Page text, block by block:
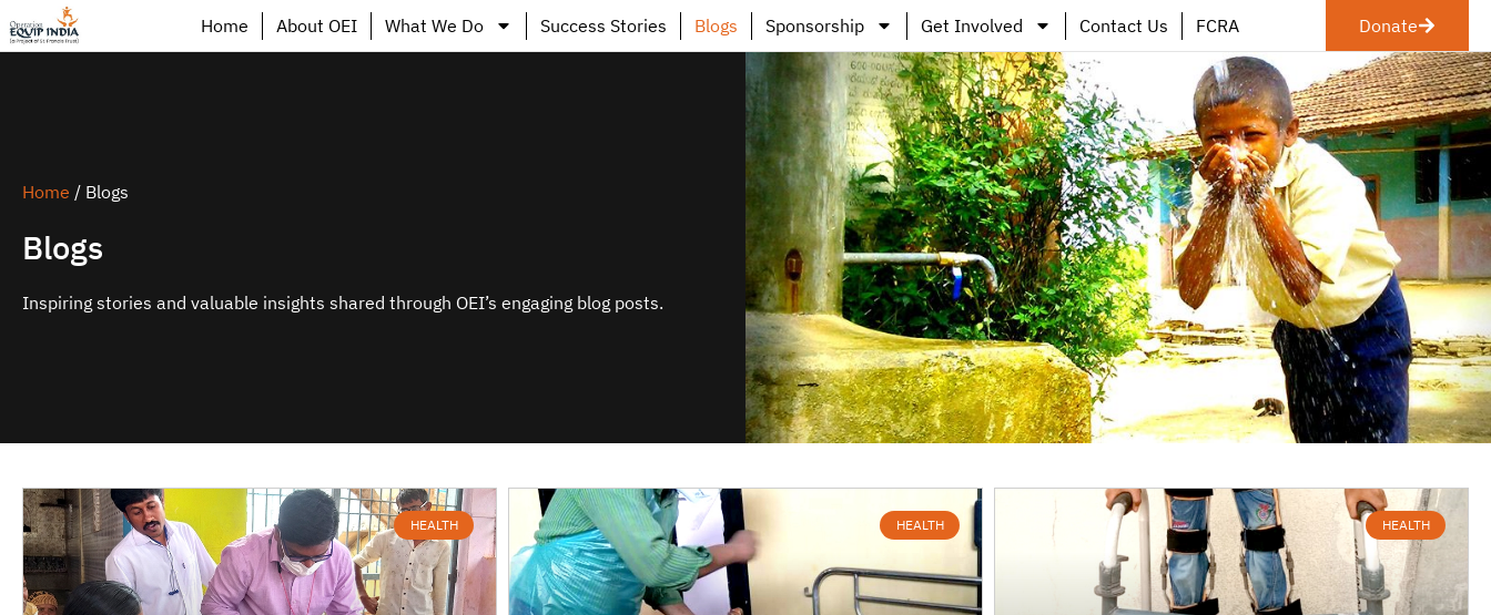
Home About OEI What We Do Success Stories Blogs Sponsorship Get Involved Contact Us FCRA Donate
Home / Blogs
Blogs
Inspiring stories and valuable insights shared through OEI’s engaging blog posts.
HEALTH HEALTH HEALTH